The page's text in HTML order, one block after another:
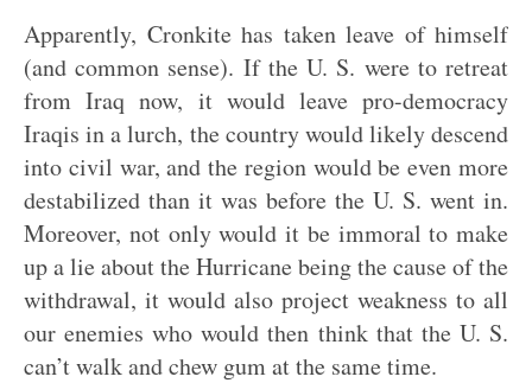
Apparently, Cronkite has taken leave of himself
(and common sense). If the U. S. were to retreat
from Iraq now, it would leave pro-democracy
Iraqis in a lurch, the country would likely descend
into civil war, and the region would be even more
destabilized than it was before the U. S. went in.
Moreover, not only would it be immoral to make
up a lie about the Hurricane being the cause of the
withdrawal, it would also project weakness to all
our enemies who would then think that the U. S.
can’t walk and chew gum at the same time.